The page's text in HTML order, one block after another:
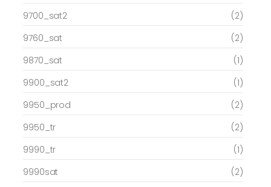
9700_sat2
(2)
9760_sat
(2)
9870_sat
(1)
9900_sat2
(1)
9950_prod
(2)
9950_tr
(2)
9990_tr
(1)
9990sat
(2)